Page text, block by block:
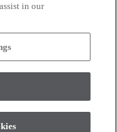
reserved.
in our